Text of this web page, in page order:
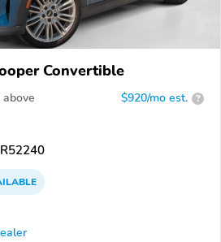
Convertible
above $920/mo est. ?